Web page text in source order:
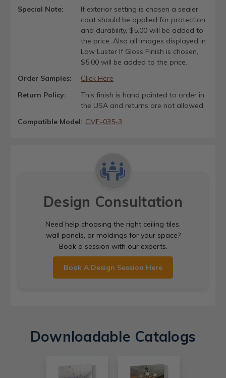
Special Note:
If exterior setting is chosen a sealer
coat should be applied for protection
and durability, $5.00 will be added to
the price. Also all images displayed in
Low Luster If Gloss Finish is chosen,
$5.00 will be added to the price.
Order Samples:
Click Here
Return Policy:
This finish is hand painted to order in
the USA and returns are not allowed.
Compatible Model: CMF-035-3
Design Consultation
Need help choosing the right ceiling tiles,
wall panels, or moldings for your space?
Book a session with our experts.
Book A Design Session Here
Downloadable Catalogs